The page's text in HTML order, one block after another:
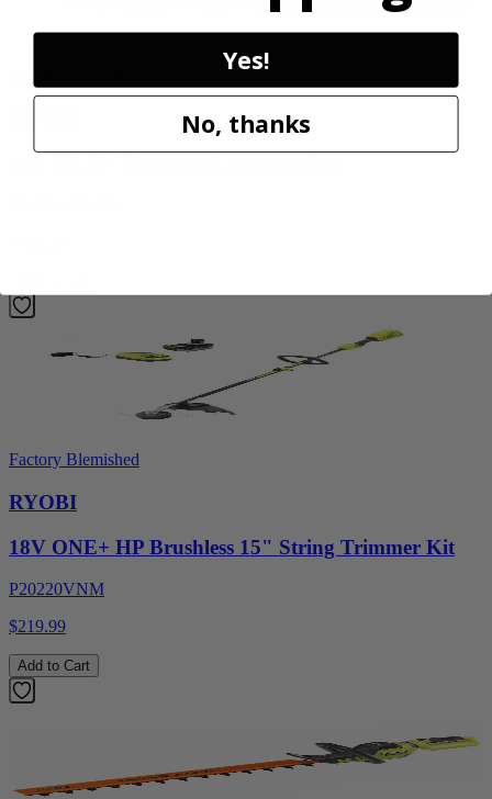
Factory Blemished
RYOBI
18V ONE+ HP Brushless 15" String Trimmer Kit
P20220VNM
$219.99
Add to Cart
Yes!
No, thanks